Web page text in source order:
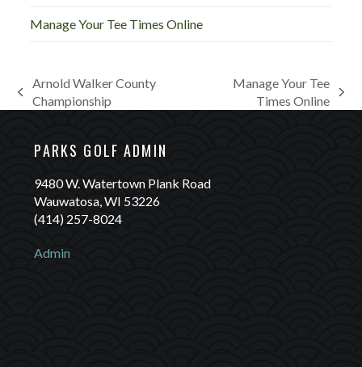
Manage Your Tee Times Online
previous
Arnold Walker County
Championship
Manage Your Tee
Times Online
PARKS GOLF ADMIN
9480 W. Watertown Plank Road
Wauwatosa, WI 53226
(414) 257-8024
Admin